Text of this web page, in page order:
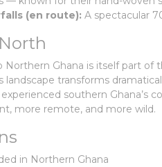
(en route): A spectacular
Northern Ghana is itself part
landscape transforms
southern
more remote, and more wild.
in Northern Ghana